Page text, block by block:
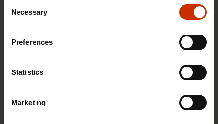
Selection
Necessary
Preferences
Statistics
Marketing
RIGHTS OF EMPLOYEES